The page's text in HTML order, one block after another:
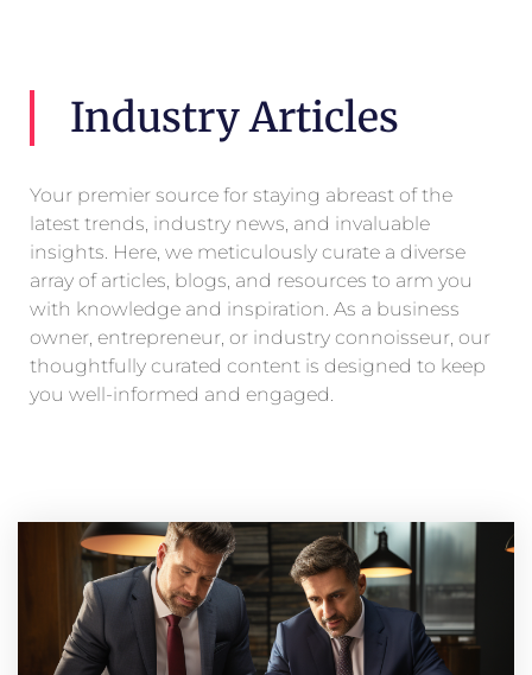
Industry Articles
Your premier source for staying abreast of the
latest trends, industry news, and invaluable
insights. Here, we meticulously curate a diverse
array of articles, blogs, and resources to arm you
with knowledge and inspiration. As a business
owner, entrepreneur, or industry connoisseur, our
thoughtfully curated content is designed to keep
you well-informed and engaged.